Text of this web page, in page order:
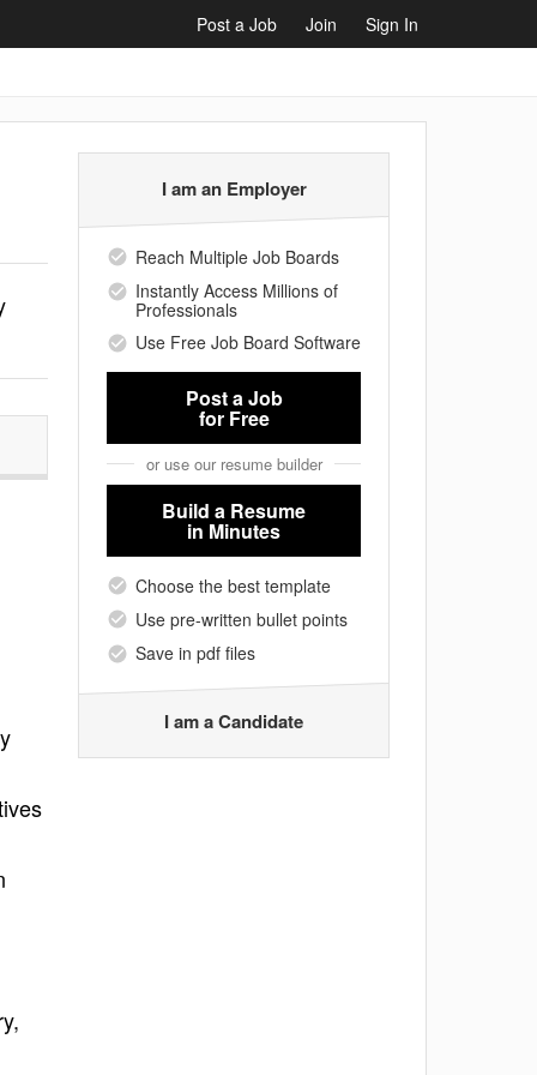
Post a Job Join Sign In
I am an Employer
Reach Multiple Job Boards
Instantly Access Millions of
Professionals
Use Free Job Board Software
Post a Job
for Free
or use our resume builder
Build a Resume
in Minutes
Choose the best template
Use pre-written bullet points
Save in pdf files
I am a Candidate